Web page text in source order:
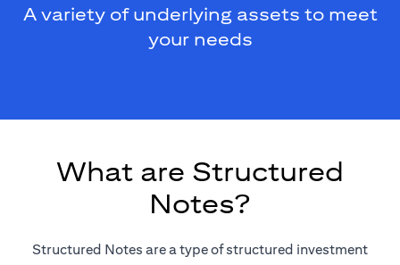
A variety of underlying assets to meet
your needs
What are Structured
Notes?
Structured Notes are a type of structured investment